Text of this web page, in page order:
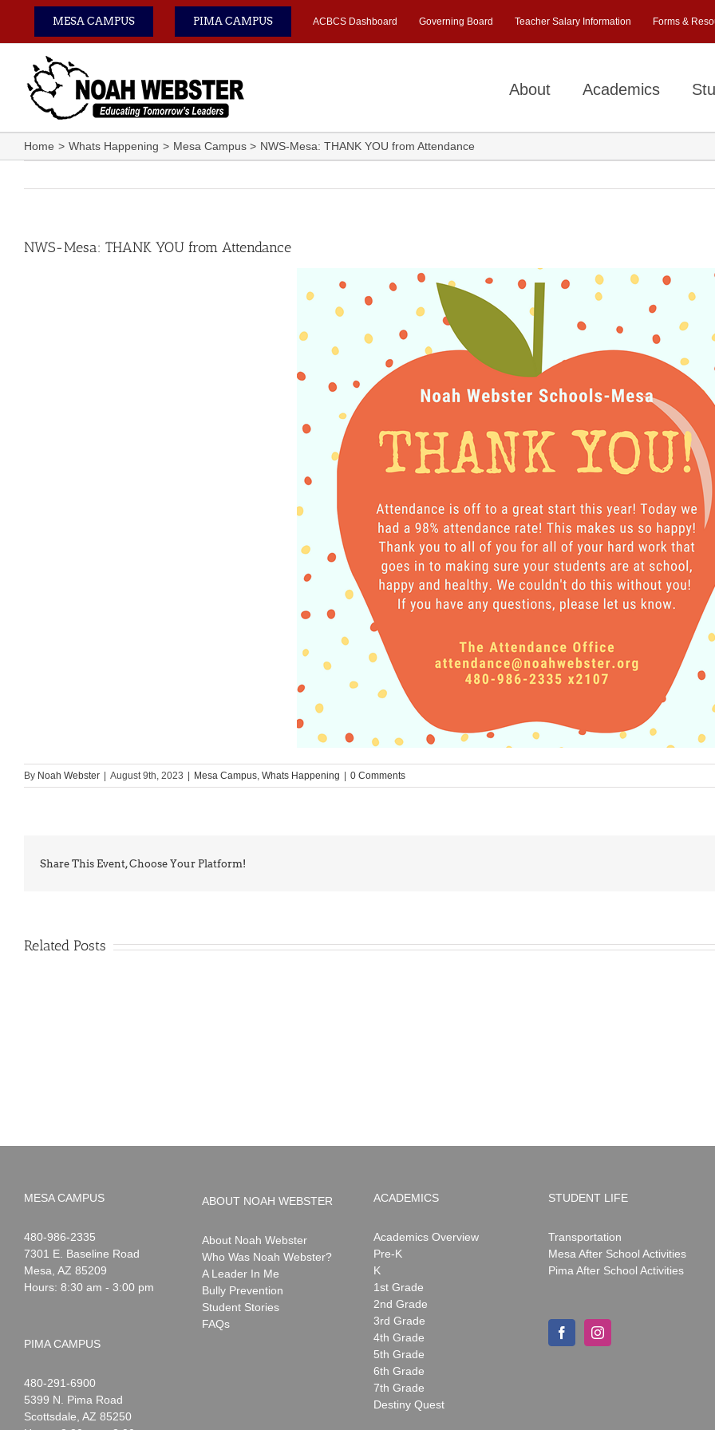
content
MESA CAMPUS PIMA CAMPUS ACBCS Dashboard Governing Board Teacher Salary Information Forms &
About Academics
Home Whats Happening Mesa Campus NWS-Mesa: THANK YOU from Attendance
NWS-Mesa: THANK YOU from Attendance
By Noah Webster August 9th, 2023 Mesa Campus, Whats Happening 0 Comments
Share This Event, Choose Your Platform!
Related Posts
MESA CAMPUS
Noah
Webster
1-
480-986-2335
7301 E. Baseline Road
Mesa AZ 85209
Hours: 8:30 am - 3:00 pm
PIMA CAMPUS
Noah
Webster
1-
480-291-6900
5399 N. Pima Road
Scottsdale AZ 85250
ABOUT NOAH WEBSTER
About Noah Webster
Who Was Noah Webster?
A Leader In Me
Bully Prevention
Student Stories
FAQs
ACADEMICS
Academics Overview
Pre-K
K
1st Grade
2nd Grade
3rd Grade
4th Grade
5th Grade
6th Grade
7th Grade
Destiny Quest
STUDENT LIFE
Transportation
Mesa After School Activities
Pima After School Activities